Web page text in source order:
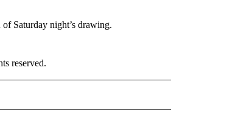
Saturday night’s drawing.
reserved.
ABOUT NEW PAGES ON "US & WORLD".